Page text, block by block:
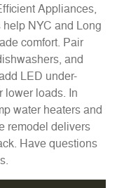
Appliances,
NYC and Long
comfort. Pair
and
LED under-
lower loads. In
water heaters and
remodel delivers
Have questions